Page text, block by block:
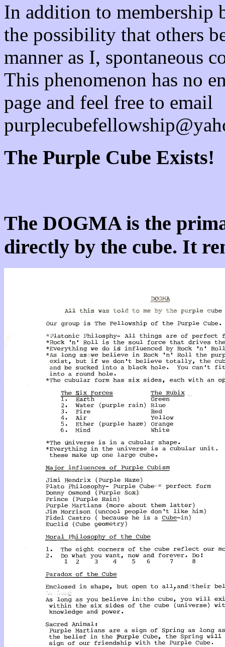
In addition to membership
the possibility that others
manner as I, spontaneous
This phenomenon has no
page and feel free to email
The Purple Cube Exists!
The DOGMA is the
directly by the cube. It